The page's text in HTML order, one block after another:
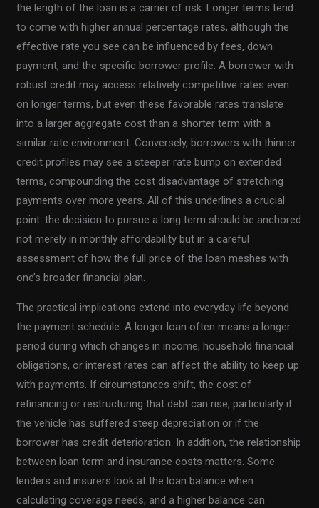
the length of the loan is a carrier of risk. Longer terms tend
to come with higher annual percentage rates, although the
effective rate you see can be influenced by fees, down
payment, and the specific borrower profile. A borrower with
robust credit may access relatively competitive rates even
on longer terms, but even these favorable rates translate
into a larger aggregate cost than a shorter term with a
similar rate environment. Conversely, borrowers with thinner
credit profiles may see a steeper rate bump on extended
terms, compounding the cost disadvantage of stretching
payments over more years. All of this underlines a crucial
point: the decision to pursue a long term should be anchored
not merely in monthly affordability but in a careful
assessment of how the full price of the loan meshes with
one’s broader financial plan.
The practical implications extend into everyday life beyond
the payment schedule. A longer loan often means a longer
period during which changes in income, household financial
obligations, or interest rates can affect the ability to keep up
with payments. If circumstances shift, the cost of
refinancing or restructuring that debt can rise, particularly if
the vehicle has suffered steep depreciation or if the
borrower has credit deterioration. In addition, the relationship
between loan term and insurance costs matters. Some
lenders and insurers look at the loan balance when
calculating coverage needs, and a higher balance can